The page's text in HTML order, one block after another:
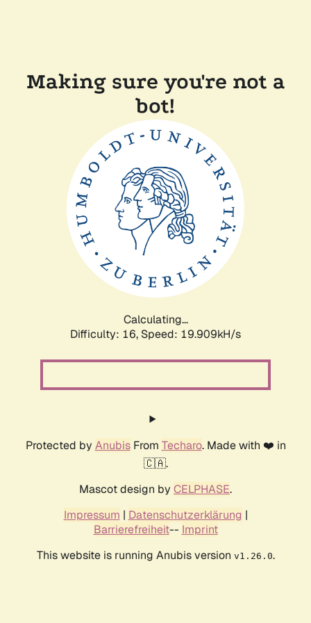
Making sure you're not a
bot!
Calculating...
Difficulty: 16, Speed: 19.909kH/s
Protected by AnubisFrom Techaro. Made with ❤️ in
🇨🇦.
Mascot design by CELPHASE.
Impressum | Datenschutzerklärung |
Barrierefreiheit-- Imprint
This website is running Anubis version v1.26.0.